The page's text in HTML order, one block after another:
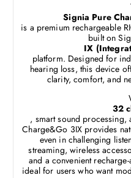
Signia Pure
is a premium rechargeable
built on
IX
platform. Designed for
hearing loss, this device
clarity, comfort, and
32
, smart sound processing,
Charge&Go 3IX provides
even in challenging
streaming, wireless
and a convenient
ideal for users who want